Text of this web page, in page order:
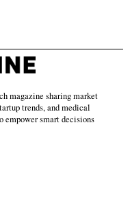
magazine sharing market
trends, and medical
empower smart decisions